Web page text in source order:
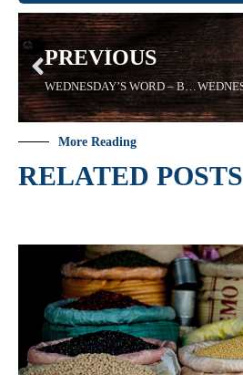
PREVIOUS
WEDNESDAY’S WORD – BOLDNESS – 08/14/19 – Sadell Bradley – New Life Covenant Cincinnati
More Reading
RELATED POSTS